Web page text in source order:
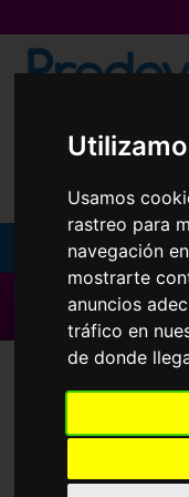
Usamos
rastreo para
navegación
mostrarte
anuncios
tráfico en
de donde
▶
Contact Lenses